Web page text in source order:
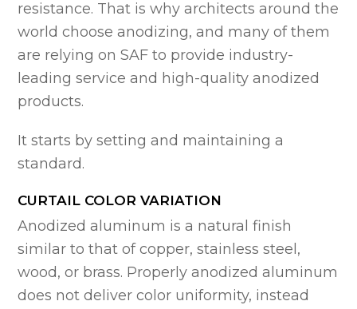
resistance. That is why architects around the
world choose anodizing, and many of them
are relying on SAF to provide industry-
leading service and high-quality anodized
products.
It starts by setting and maintaining a
standard.
CURTAIL COLOR VARIATION
Anodized aluminum is a natural finish
similar to that of copper, stainless steel,
wood, or brass. Properly anodized aluminum
does not deliver color uniformity, instead